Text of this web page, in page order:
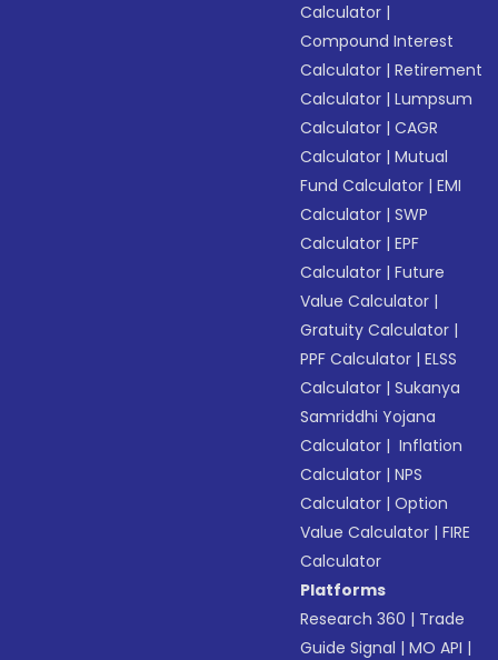
Calculator |
Compound Interest
Calculator |Retirement
Calculator |Lumpsum
Calculator |CAGR
Calculator |Mutual
Fund Calculator |EMI
Calculator |SWP
Calculator |EPF
Calculator |Future
Value Calculator |
Gratuity Calculator |
PPF Calculator |ELSS
Calculator |Sukanya
Samriddhi Yojana
Calculator | Inflation
Calculator |NPS
Calculator |Option
Value Calculator |FIRE
Calculator
Platforms
Research 360 | Trade
Guide Signal |MO API |